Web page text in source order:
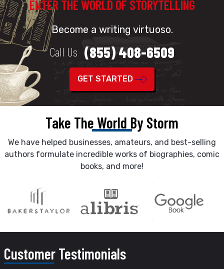
ENTER THE WORLD OF STORYTELLING
Become a writing virtuoso.
Call Us (855) 408-6509
GET STARTED
Take The World By Storm
We have helped businesses, amateurs, and best-selling
authors formulate incredible works of biographies, comic
books, and more!
CustomerTestimonials